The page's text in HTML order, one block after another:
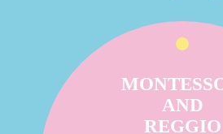
AND
REGGIO